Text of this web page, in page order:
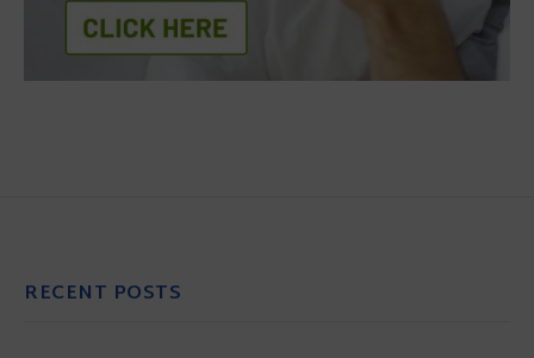
RECENT POSTS